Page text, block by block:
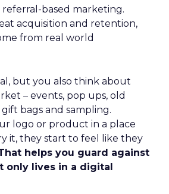
based marketing.
acquisition and retention,
from real world
but you also think about
– events, pop ups, old
bags and sampling.
logo or product in a place
it, they start to feel like they
helps you guard against
only lives in a digital